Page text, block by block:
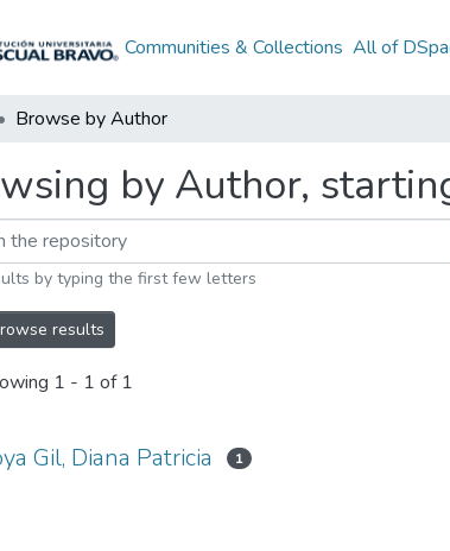
Communities & Collections All of
Browse by Author
by Author,
by typing the first few letters
results
1 - 1 of 1
Gil, Diana Patricia 1